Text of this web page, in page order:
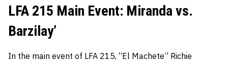
LFA 215 Main Event: Miranda vs.
Barzilay’
In the main event of LFA 215, “El Machete” Richie